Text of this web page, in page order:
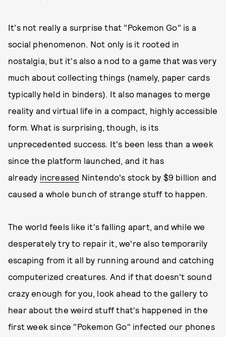
It's not really a surprise that "Pokemon Go" is a
social phenomenon. Not only is it rooted in
nostalgia, but it's also a nod to a game that was very
much about collecting things (namely, paper cards
typically held in binders). It also manages to merge
reality and virtual life in a compact, highly accessible
form. What is surprising, though, is its
unprecedented success. It's been less than a week
since the platform launched, and it has
already increased Nintendo's stock by $9 billion and
caused a whole bunch of strange stuff to happen.
The world feels like it's falling apart, and while we
desperately try to repair it, we're also temporarily
escaping from it all by running around and catching
computerized creatures. And if that doesn't sound
crazy enough for you, look ahead to the gallery to
hear about the weird stuff that's happened in the
first week since "Pokemon Go" infected our phones